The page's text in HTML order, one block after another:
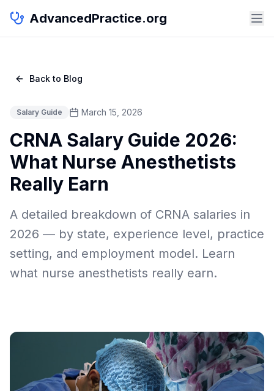
AdvancedPractice.org
Back to Blog
Salary Guide March 15, 2026
CRNA Salary Guide 2026:
What Nurse Anesthetists
Really Earn
A detailed breakdown of CRNA salaries in
2026 — by state, experience level, practice
setting, and employment model. Learn
what nurse anesthetists really earn.